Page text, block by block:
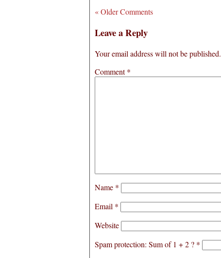
« Older Comments
Leave a Reply
Your email address will not be published.
Comment*
Name *
Email *
Website
Spam protection: Sum of 1 + 2 ? *